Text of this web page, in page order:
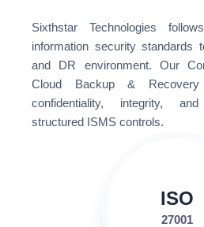
Sixthstar Technologies
information security standards
and DR environment. Our
Cloud Backup & Recovery
confidentiality, integrity,
structured ISMS controls.
ISO
27001